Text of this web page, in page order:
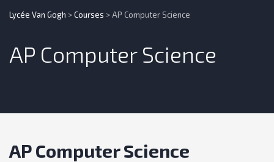
Lycée Van Gogh >Courses > AP Computer Science
AP Computer Science
AP Computer Science